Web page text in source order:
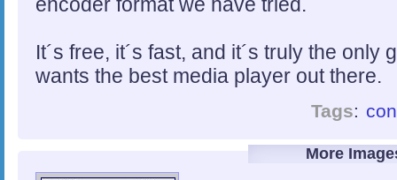
It´s free, it´s fast, and it´s truly the
wants the best media player out there.
Tags:
More